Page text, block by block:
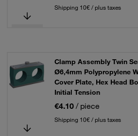
Shipping 10€ / plus taxes
Clamp Assembly Twin
Ø6,4mm Polypropylene
Cover Plate, Hex Head
Initial Tension
€4.10 / piece
Shipping 10€ / plus taxes